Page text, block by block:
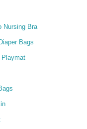
Nursing Bra
Bags
Playmat